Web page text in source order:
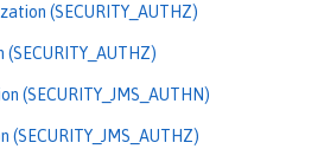
(SECURITY_AUTHZ)
(SECURITY_AUTHZ)
(SECURITY_JMS_AUTHN)
(SECURITY_JMS_AUTHZ)